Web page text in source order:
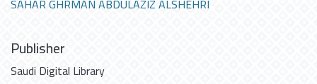
SAHAR GHRMAN ABDULAZIZ ALSHEHRI
Publisher
Saudi Digital Library